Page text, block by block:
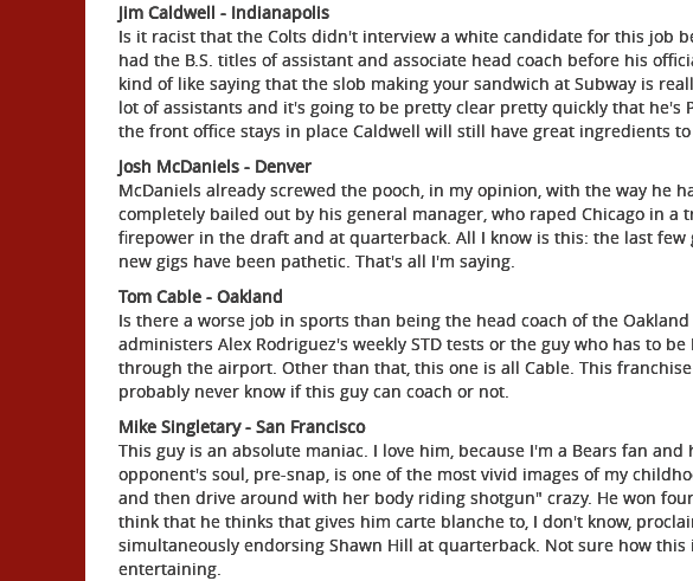
Jim Caldwell - Indianapolis
Is it racist that the Colts didn't interview a white candidate for this job
had the B.S. titles of assistant and associate head coach before his
kind of like saying that the slob making your sandwich at Subway is
lot of assistants and it's going to be pretty clear pretty quickly that he's
the front office stays in place Caldwell will still have great ingredients
Josh McDaniels - Denver
McDaniels already screwed the pooch, in my opinion, with the way he
completely bailed out by his general manager, who raped Chicago in a
firepower in the draft and at quarterback. All I know is this: the last
new gigs have been pathetic. That's all I'm saying.
Tom Cable - Oakland
Is there a worse job in sports than being the head coach of the
administers Alex Rodriguez's weekly STD tests or the guy who has to
through the airport. Other than that, this one is all Cable. This
probably never know if this guy can coach or not.
Mike Singletary - San Francisco
This guy is an absolute maniac. I love him, because I'm a Bears fan
opponent's soul, pre-snap, is one of the most vivid images of my
and then drive around with her body riding shotgun" crazy. He won
think that he thinks that gives him carte blanche to, I don't know,
simultaneously endorsing Shawn Hill at quarterback. Not sure how
entertaining.